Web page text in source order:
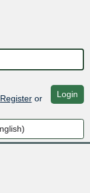
Registeror Login